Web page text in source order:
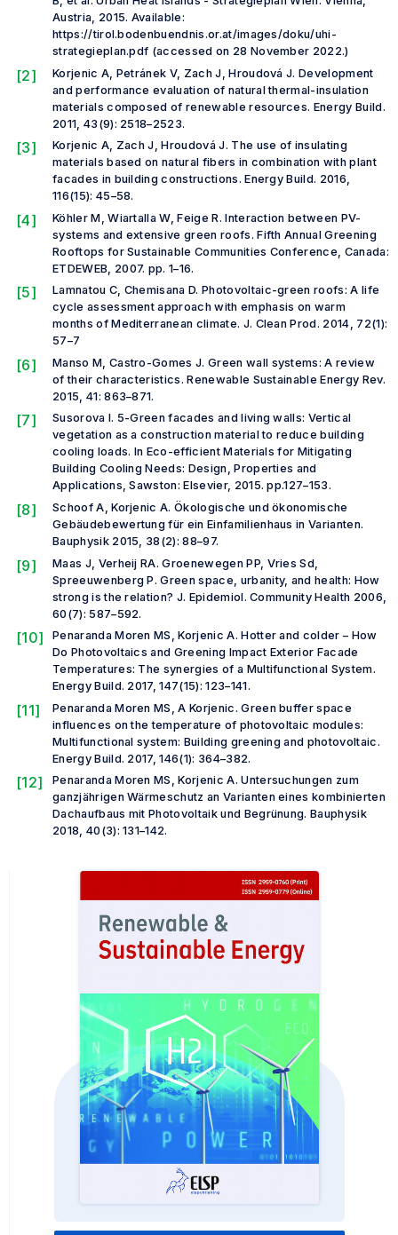
Austria, 2015. Available:
https://tirol.bodenbuendnis.or.at/images/doku/uhi-
strategieplan.pdf (accessed on 28 November 2022.)
[2]
Korjenic A, Petránek V, Zach J, Hroudová J. Development
and performance evaluation of natural thermal-insulation
materials composed of renewable resources. Energy Build.
2011, 43(9): 2518–2523.
[3]
Korjenic A, Zach J, Hroudová J. The use of insulating
materials based on natural fibers in combination with plant
facades in building constructions.Energy Build. 2016,
116(15): 45–58.
[4]
Köhler M, Wiartalla W, Feige R. Interaction between PV-
systems and extensive green roofs.Fifth Annual Greening
Rooftops for Sustainable Communities Conference, Canada:
ETDEWEB, 2007. pp. 1–16.
[5]
Lamnatou C, Chemisana D. Photovoltaic-green roofs: A life
cycle assessment approach with emphasis on warm
months of Mediterranean climate. J. Clean Prod. 2014, 72(1):
57–7
[6]
Manso M, Castro-Gomes J. Green wall systems: A review
of their characteristics.Renewable Sustainable Energy Rev.
2015, 41: 863–871.
[7]
Susorova I. 5-Green facades and living walls: Vertical
vegetation as a construction material to reduce building
cooling loads. In Eco-efficient Materials for Mitigating
Building Cooling Needs: Design, Properties and
Applications,Sawston: Elsevier, 2015. pp.127–153.
[8]
Schoof A, Korjenic A. Ökologische und ökonomische
Gebäudebewertung für ein Einfamilienhaus in Varianten.
Bauphysik2015, 38(2): 88–97.
[9]
Maas J, Verheij RA. Groenewegen PP, Vries Sd,
Spreeuwenberg P. Green space, urbanity, and health: How
strong is the relation? J. Epidemiol. Community Health 2006,
60(7): 587–592.
[10]
Penaranda Moren MS, Korjenic A. Hotter and colder – How
Do Photovoltaics and Greening Impact Exterior Facade
Temperatures: The synergies of a Multifunctional System.
Energy Build. 2017, 147(15): 123–141.
[11]
Penaranda Moren MS, A Korjenic. Green buffer space
influences on the temperature of photovoltaic modules:
Multifunctional system: Building greening and photovoltaic.
Energy Build. 2017, 146(1): 364–382.
[12]
Penaranda Moren MS, Korjenic A. Untersuchungen zum
ganzjährigen Wärmeschutz an Varianten eines kombinierten
Dachaufbaus mit Photovoltaik und Begrünung.Bauphysik
2018, 40(3): 131–142.